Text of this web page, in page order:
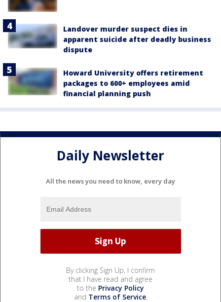
Landover murder suspect dies in
apparent suicide after deadly business
dispute
Howard University offers retirement
packages to 600+ employees amid
financial planning push
Daily Newsletter
All the news you need to know, every day
By clicking Sign Up, I confirm
that I have read and agree
to the Privacy Policy
and Terms of Service.